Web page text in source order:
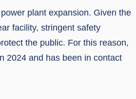
plant expansion. Given the
facility, stringent safety
the public. For this reason,
2024 and has been in contact